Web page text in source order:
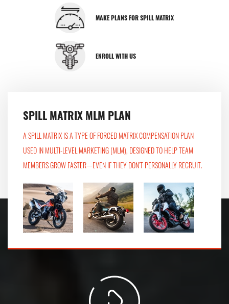
MAKE PLANS FOR SPILL MATRIX
ENROLL WITH US
SPILL MATRIX MLM PLAN
A SPILL MATRIX IS A TYPE OF FORCED MATRIX COMPENSATION PLAN
USED IN MULTI-LEVEL MARKETING (MLM), DESIGNED TO HELP TEAM
MEMBERS GROW FASTER—EVEN IF THEY DON’T PERSONALLY RECRUIT.